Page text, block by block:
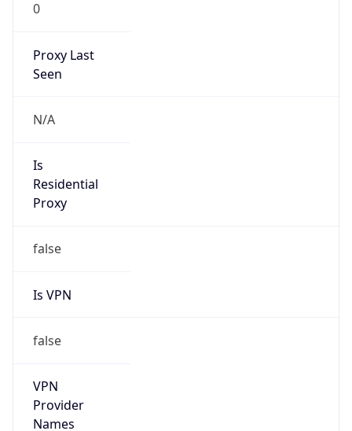
0
Proxy Last
Seen
N/A
Is
Residential
Proxy
false
Is VPN
false
VPN
Provider
Names